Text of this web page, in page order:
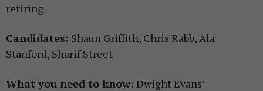
retiring
Candidates: Shaun Griffith, Chris Rabb, Ala
Stanford, Sharif Street
What you need to know: Dwight Evans’